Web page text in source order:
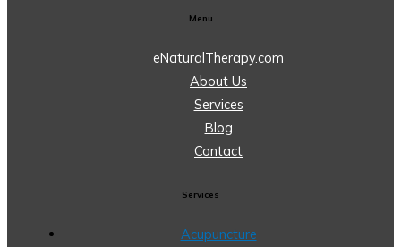
Menu
eNaturalTherapy.com
About Us
Services
Blog
Contact
Services
Acupuncture